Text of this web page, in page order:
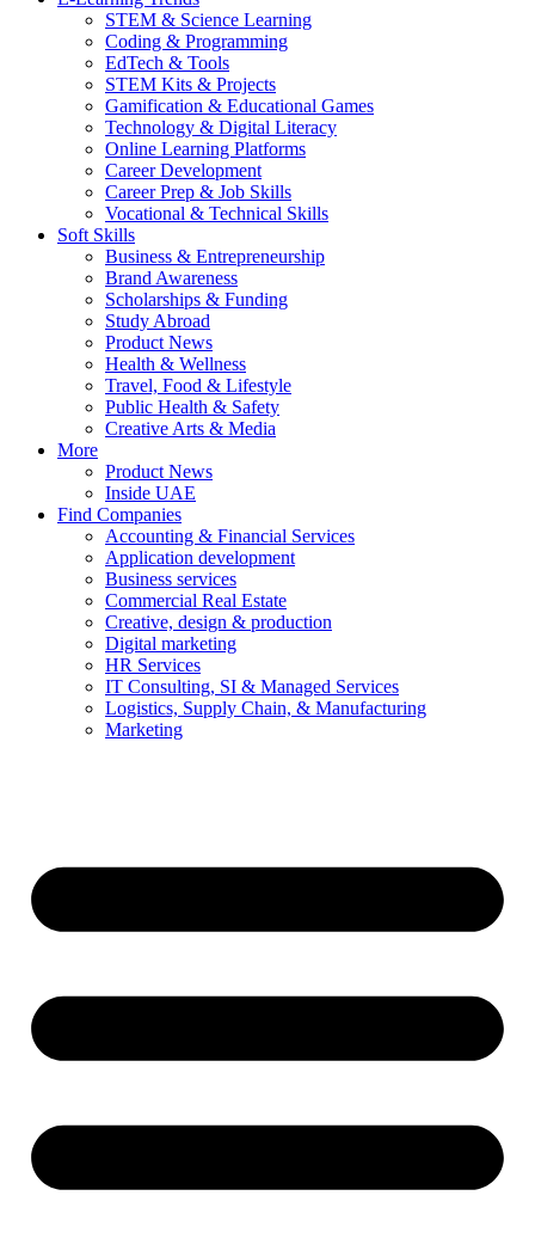
STEM & Science Learning
Coding & Programming
EdTech & Tools
STEM Kits & Projects
Gamification & Educational Games
Technology & Digital Literacy
Online Learning Platforms
Career Development
Career Prep & Job Skills
Vocational & Technical Skills
Soft Skills
Business & Entrepreneurship
Brand Awareness
Scholarships & Funding
Study Abroad
Product News
Health & Wellness
Travel, Food & Lifestyle
Public Health & Safety
Creative Arts & Media
More
Product News
Inside UAE
Find Companies
Accounting & Financial Services
Application development
Business services
Commercial Real Estate
Creative, design & production
Digital marketing
HR Services
IT Consulting, SI & Managed Services
Logistics, Supply Chain, & Manufacturing
Marketing